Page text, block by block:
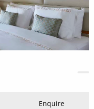
Enquire